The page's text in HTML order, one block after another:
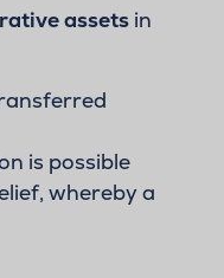
assets in
is possible
whereby a